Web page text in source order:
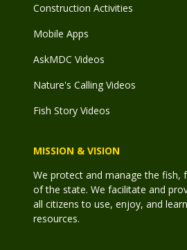
Construction Activities
Mobile Apps
AskMDC Videos
Nature's Calling Videos
Fish Story Videos
MISSION & VISION
We protect and manage the fish,
of the state. We facilitate and
all citizens to use, enjoy, and
resources.